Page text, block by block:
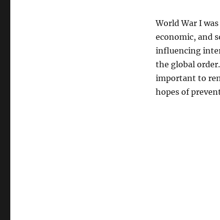
World War I
economic, and
influencing
the global
important to
hopes of